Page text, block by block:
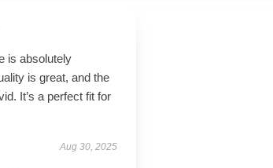
is absolutely
is great, and the
It’s a perfect fit for
Aug 30, 2025